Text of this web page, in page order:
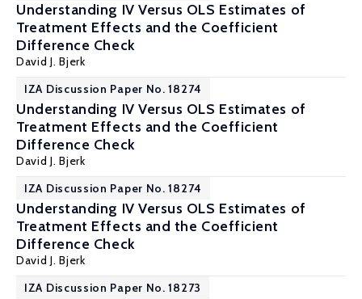
Understanding IV Versus OLS Estimates of
Treatment Effects and the Coefficient
Difference Check
David J. Bjerk
IZA Discussion Paper No. 18274
Understanding IV Versus OLS Estimates of
Treatment Effects and the Coefficient
Difference Check
David J. Bjerk
IZA Discussion Paper No. 18274
Understanding IV Versus OLS Estimates of
Treatment Effects and the Coefficient
Difference Check
David J. Bjerk
IZA Discussion Paper No. 18273